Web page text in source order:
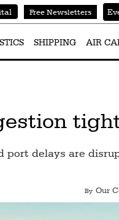
Free Newsletters
SHIPPING AIR
port delays are
By Our